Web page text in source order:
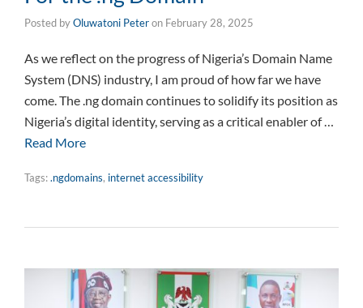
Posted byOluwatoni Peteron February 28, 2025
As we reflect on the progress of Nigeria’s Domain Name
System (DNS) industry, I am proud of how far we have
come. The .ng domain continues to solidify its position as
Nigeria’s digital identity, serving as a critical enabler of …
Read More
Tags:.ngdomains, internet accessibility